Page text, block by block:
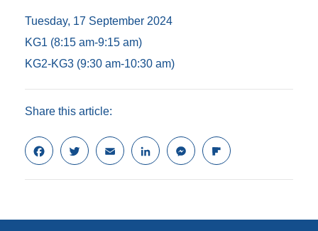
Tuesday, 17 September 2024
KG1 (8:15 am-9:15 am)
KG2-KG3 (9:30 am-10:30 am)
Share this article:
F
a
c
o
T
w
i
e
E
m
a
L
i
n
d
M
e
s
n
F
l
i
o